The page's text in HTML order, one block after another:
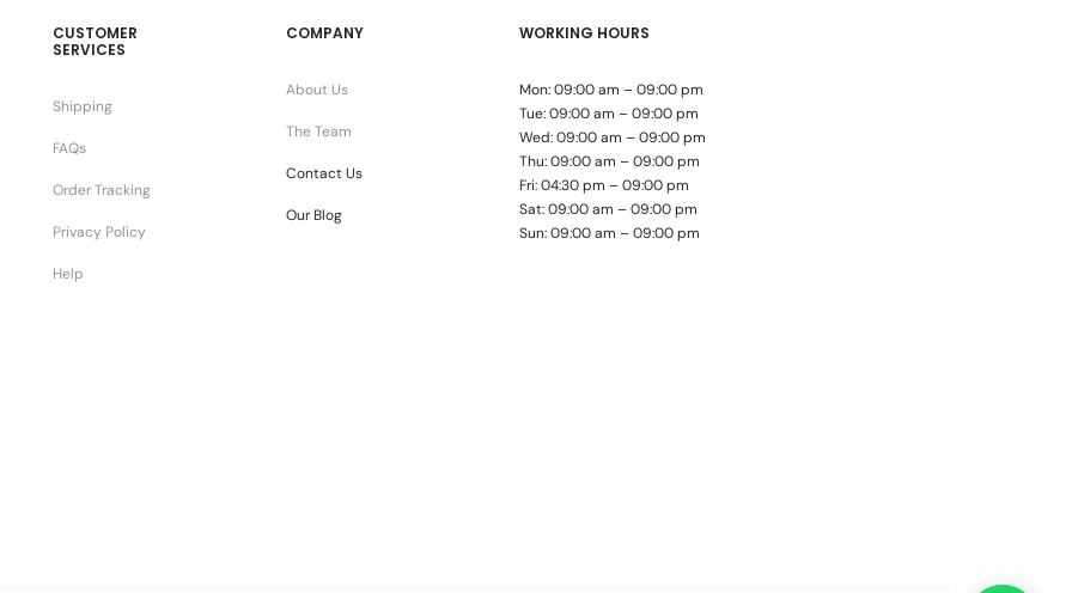
CUSTOMER
SERVICES
Shipping
FAQs
Order Tracking
Privacy Policy
Help
COMPANY
About Us
The Team
Contact Us
Our Blog
WORKING HOURS
Mon: 09:00 am – 09:00 pm
Tue: 09:00 am – 09:00 pm
Wed: 09:00 am – 09:00 pm
Thu: 09:00 am – 09:00 pm
Fri: 04:30 pm – 09:00 pm
Sat: 09:00 am – 09:00 pm
Sun: 09:00 am – 09:00 pm